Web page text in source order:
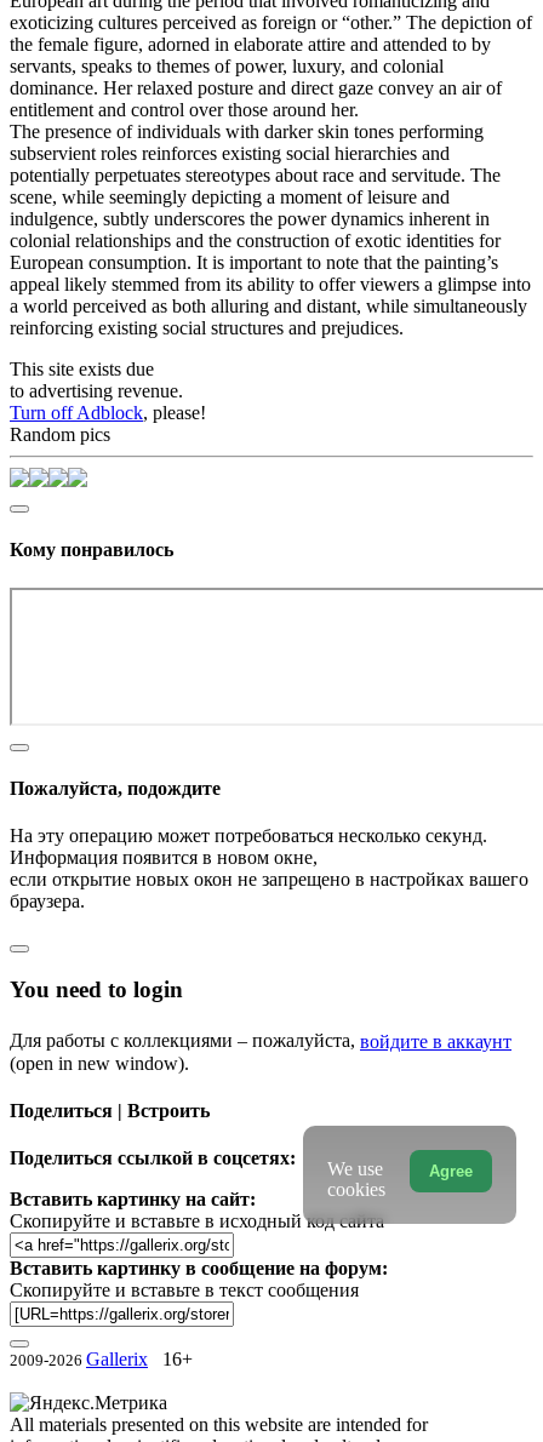
exoticizing cultures perceived as foreign or “other.” The depiction of
the female figure, adorned in elaborate attire and attended to by
servants, speaks to themes of power, luxury, and colonial
dominance. Her relaxed posture and direct gaze convey an air of
entitlement and control over those around her.
The presence of individuals with darker skin tones performing
subservient roles reinforces existing social hierarchies and
potentially perpetuates stereotypes about race and servitude. The
scene, while seemingly depicting a moment of leisure and
indulgence, subtly underscores the power dynamics inherent in
colonial relationships and the construction of exotic identities for
European consumption. It is important to note that the painting’s
appeal likely stemmed from its ability to offer viewers a glimpse into
a world perceived as both alluring and distant, while simultaneously
reinforcing existing social structures and prejudices.
This site exists due
to advertising revenue.
Turn off Adblock, please!
Random pics
Кому понравилось
Пожалуйста, подождите
На эту операцию может потребоваться несколько секунд.
Информация появится в новом окне,
если открытие новых окон не запрещено в настройках вашего
браузера.
You need to login
Для работы с коллекциями – пожалуйста, войдите в аккаунт
(open in new window).
Поделиться | Встроить
Поделиться ссылкой в соцсетях:
Вставить картинку на сайт:
Скопируйте и вставьте в исходный код сайта
Вставить картинку в сообщение на форум:
Скопируйте и вставьте в текст сообщения
2009-2026 Gallerix 16+
All materials presented on this website are intended for
Agree
We use
cookies